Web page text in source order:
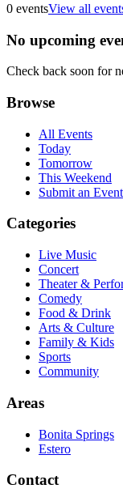
0 eventsView all
No upcoming
Check back soon for
Browse
All Events
Today
Tomorrow
This Weekend
Submit an Event
Categories
Live Music
Concert
Theater &
Comedy
Food & Drink
Arts & Culture
Family & Kids
Sports
Community
Areas
Bonita Springs
Estero
Contact